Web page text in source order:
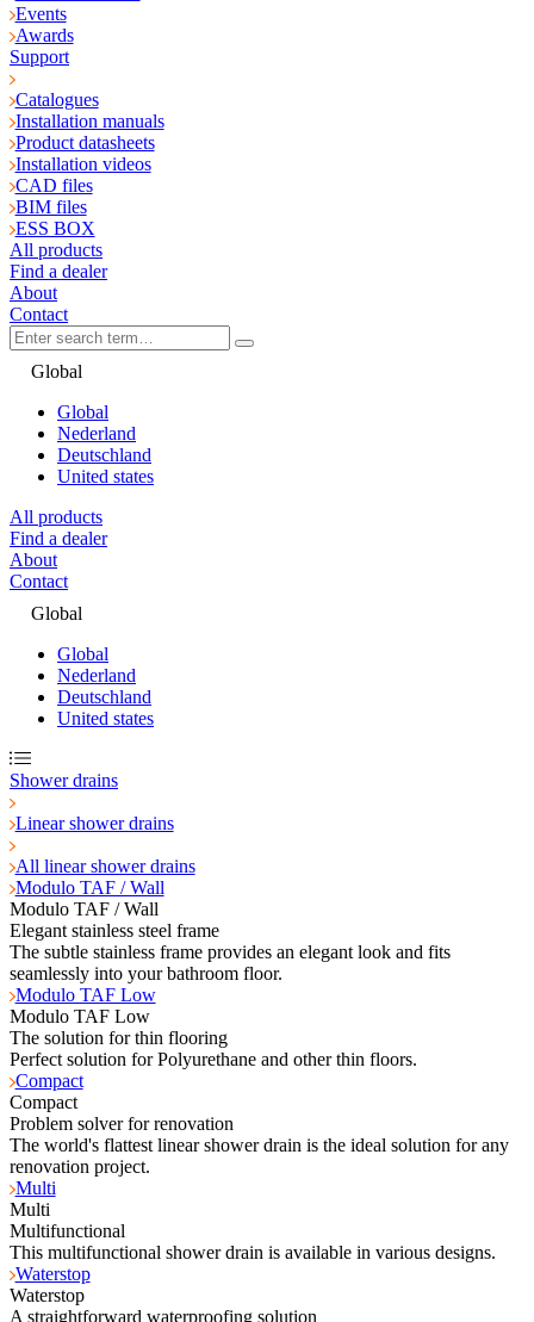
Events
Awards
Support
Catalogues
Installation manuals
Product datasheets
Installation videos
CAD files
BIM files
ESS BOX
All products
Find a dealer
About
Contact
Global
Global
Nederland
Deutschland
United states
All products
Find a dealer
About
Contact
Global
Global
Nederland
Deutschland
United states
Shower drains
Linear shower drains
All linear shower drains
Modulo TAF / Wall
Modulo TAF / Wall
Elegant stainless steel frame
The subtle stainless frame provides an elegant look and fits
seamlessly into your bathroom floor.
Modulo TAF Low
Modulo TAF Low
The solution for thin flooring
Perfect solution for Polyurethane and other thin floors.
Compact
Compact
Problem solver for renovation
The world's flattest linear shower drain is the ideal solution for any
renovation project.
Multi
Multi
Multifunctional
This multifunctional shower drain is available in various designs.
Waterstop
Waterstop
A straightforward waterproofing solution